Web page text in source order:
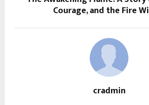
Courage, and the Fire
cradmin